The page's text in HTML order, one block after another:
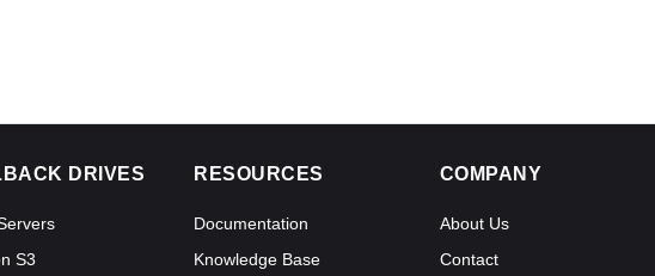
DRIVES
S3
RESOURCES
Documentation
Knowledge Base
COMPANY
About Us
Contact